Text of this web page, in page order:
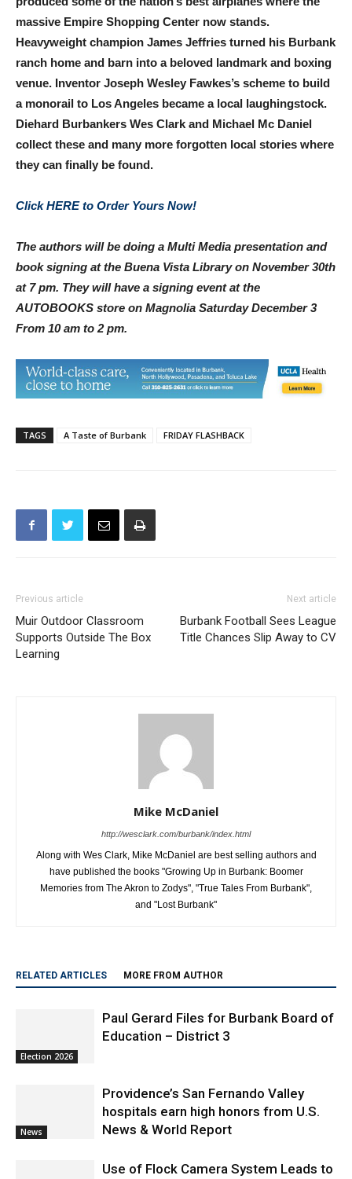
massive Empire Shopping Center now stands.
Heavyweight champion James Jeffries turned his Burbank
ranch home and barn into a beloved landmark and boxing
venue. Inventor Joseph Wesley Fawkes’s scheme to build
a monorail to Los Angeles became a local laughingstock.
Diehard Burbankers Wes Clark and Michael Mc Daniel
collect these and many more forgotten local stories where
they can finally be found.
Click HERE to Order Yours Now!
The authors will be doing a Multi Media presentation and
book signing at the Buena Vista Library on November 30th
at 7 pm. They will have a signing event at the
AUTOBOOKS store on Magnolia Saturday December 3
From 10 am to 2 pm.
TAGS A Taste of Burbank FRIDAY FLASHBACK
Previous article
Muir Outdoor Classroom
Supports Outside The Box
Learning
Next article
Burbank Football Sees League
Title Chances Slip Away to CV
Mike McDaniel
http://wesclark.com/burbank/index.html
Along with Wes Clark, Mike McDaniel are best selling authors and
have published the books "Growing Up in Burbank: Boomer
Memories from The Akron to Zodys", "True Tales From Burbank",
and "Lost Burbank"
RELATED ARTICLES MORE FROM AUTHOR
Election 2026
Paul Gerard Files for Burbank Board of
Education – District 3
News
Providence’s San Fernando Valley
hospitals earn high honors from U.S.
News & World Report
Use of Flock Camera System Leads to